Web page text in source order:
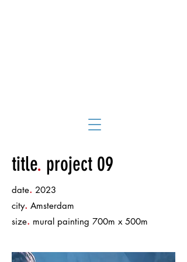
title. project 09
date. 2023
city. Amsterdam
size. mural painting 700m x 500m